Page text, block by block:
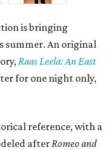
is bringing
summer. An original
Raas Leela: An East
for one night only,
reference, with a
after Romeo and